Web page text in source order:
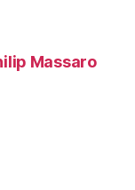
Massaro